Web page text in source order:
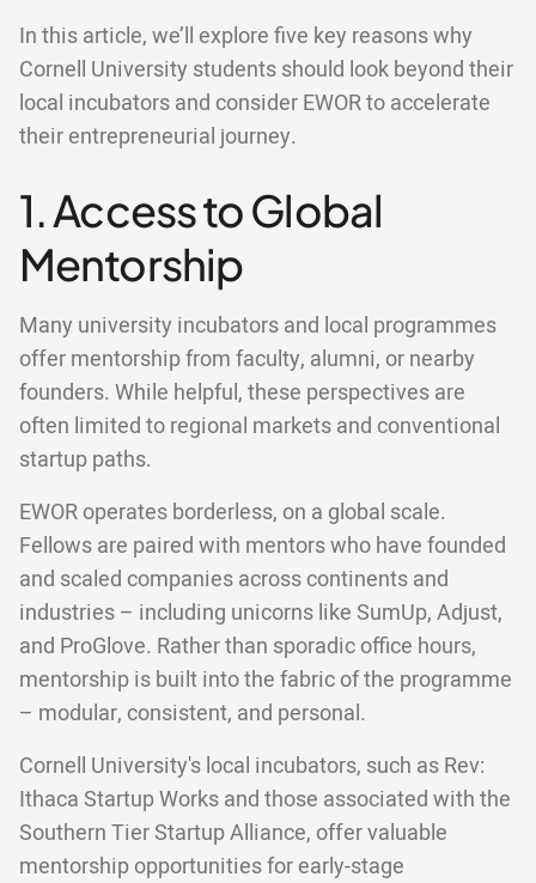
In this article, we’ll explore five key reasons why
Cornell University students should look beyond their
local incubators and consider EWOR to accelerate
their entrepreneurial journey.
1. Access to Global
Mentorship
Many university incubators and local programmes
offer mentorship from faculty, alumni, or nearby
founders. While helpful, these perspectives are
often limited to regional markets and conventional
startup paths.
EWOR operates borderless, on a global scale.
Fellows are paired with mentors who have founded
and scaled companies across continents and
industries – including unicorns like SumUp, Adjust,
and ProGlove. Rather than sporadic office hours,
mentorship is built into the fabric of the programme
– modular, consistent, and personal.
Cornell University's local incubators, such as Rev:
Ithaca Startup Works and those associated with the
Southern Tier Startup Alliance, offer valuable
mentorship opportunities for early-stage